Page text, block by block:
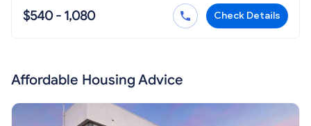
$540 - 1,080 Check Details
Affordable Housing Advice